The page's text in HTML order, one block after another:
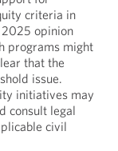
criteria in
opinion
programs might
that the
issue.
initiatives may
consult legal
civil